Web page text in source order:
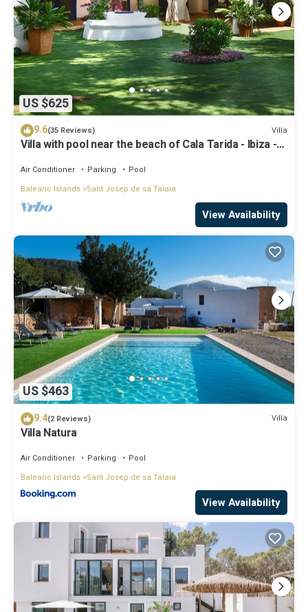
US $625
9.6(35 Reviews) Villa
Villa with pool near the beach of Cala Tarida - Ibiza -
Air Conditioner Parking
Pool
Balearic Islands Sant Josep de sa Talaia
View Availability
US $463
9.4(2 Reviews) Villa
Villa Natura
Air Conditioner Parking
Pool
Balearic Islands Sant Josep de sa Talaia
View Availability